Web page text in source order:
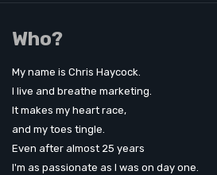
Who?
My name is Chris Haycock.
I live and breathe marketing.
It makes my heart race,
and my toes tingle.
Even after almost 25 years
I'm as passionate as I was on day one.